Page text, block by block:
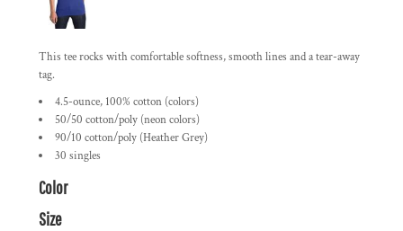
This tee rocks with comfortable softness, smooth lines and a tear-away
tag.
4.5-ounce, 100% cotton (colors)
50/50 cotton/poly (neon colors)
90/10 cotton/poly (Heather Grey)
30 singles
Color
Size